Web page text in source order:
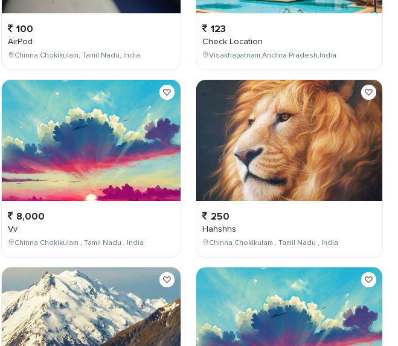
100
AirPod
Chinna Chokikulam, Tamil Nadu, India
8,000
Vv
Chinna Chokikulam , Tamil Nadu , India
123
Check Location
Visakhapatnam,Andhra Pradesh,India
250
Hahshhs
Chinna Chokikulam , Tamil Nadu , India